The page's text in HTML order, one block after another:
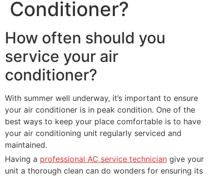
Conditioner?
How often should you
service your air
conditioner?
With summer well underway, it’s important to ensure
your air conditioner is in peak condition. One of the
best ways to keep your place comfortable is to have
your air conditioning unit regularly serviced and
maintained.
Having a professional AC service technician give your
unit a thorough clean can do wonders for ensuring its